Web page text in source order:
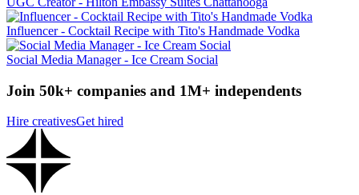
Influencer - Cocktail Recipe with Tito's Handmade Vodka
Social Media Manager - Ice Cream Social
Join 50k+ companies and 1M+ independents
Hire creativesGet hired